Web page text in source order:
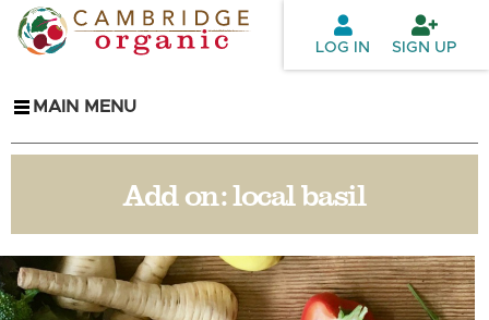
Skip to
main
LOG IN SIGN UP
MAIN MENU
Add on:local basil